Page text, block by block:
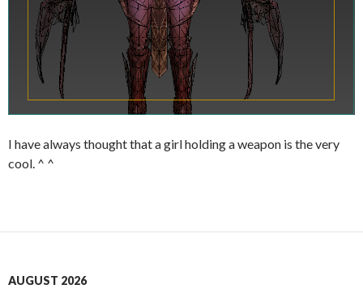
I have always thought that a girl holding a weapon is the very
cool. ^ ^
AUGUST 2026